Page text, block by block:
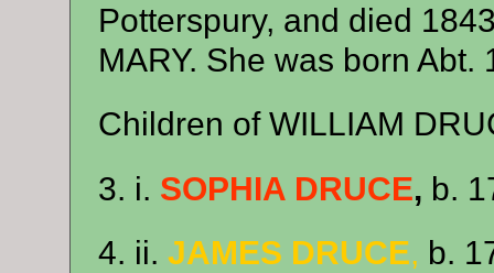
Potterspury, and died
MARY. She was born
Children of WILLIAM
3. i. SOPHIA DRUCE, b.
4. ii. JAMES DRUCE, b.